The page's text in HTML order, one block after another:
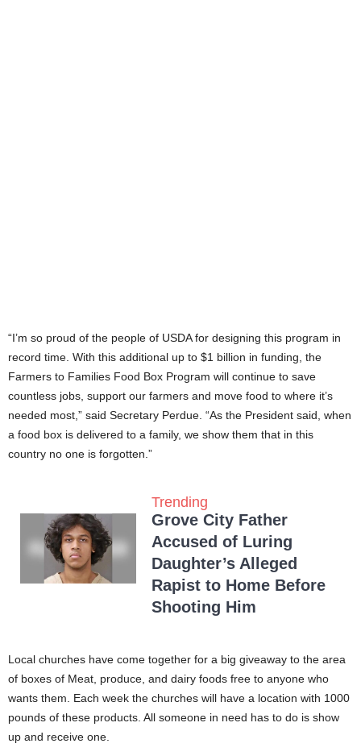
“I’m so proud of the people of USDA for designing this program in
record time. With this additional up to $1 billion in funding, the
Farmers to Families Food Box Program will continue to save
countless jobs, support our farmers and move food to where it’s
needed most,” said Secretary Perdue. “As the President said, when
a food box is delivered to a family, we show them that in this
country no one is forgotten.”
Trending
Grove City Father
Accused of Luring
Daughter’s Alleged
Rapist to Home Before
Shooting Him
Local churches have come together for a big giveaway to the area
of boxes of Meat, produce, and dairy foods free to anyone who
wants them. Each week the churches will have a location with 1000
pounds of these products. All someone in need has to do is show
up and receive one.